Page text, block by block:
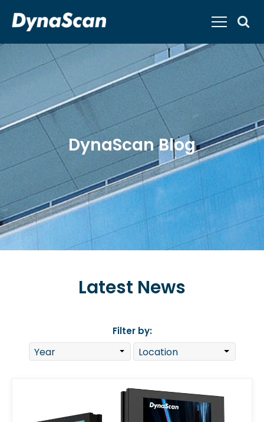
DynaScan Blog
Latest News
Filter by: